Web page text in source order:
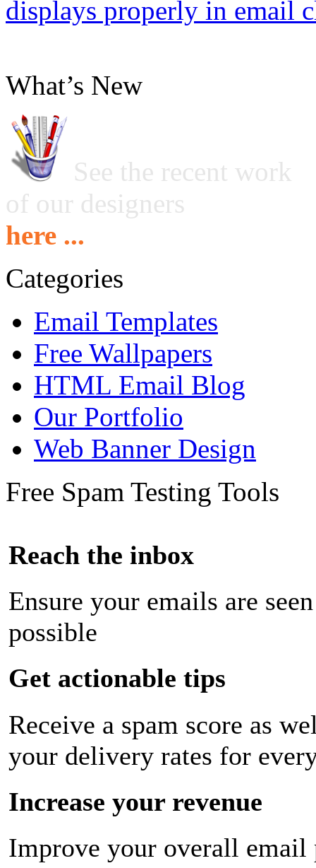
displays properly in email
What’s New
See the recent work
of our designers
here ...
Categories
Email Templates
Free Wallpapers
HTML Email Blog
Our Portfolio
Web Banner Design
Free Spam Testing Tools
Reach the inbox
Ensure your emails are
possible
Get actionable tips
Receive a spam score as
your delivery rates for
Increase your revenue
Improve your overall email